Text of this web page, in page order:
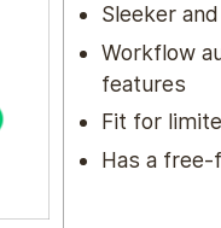
Sleeker
Workflow
features
Fit for
Has a